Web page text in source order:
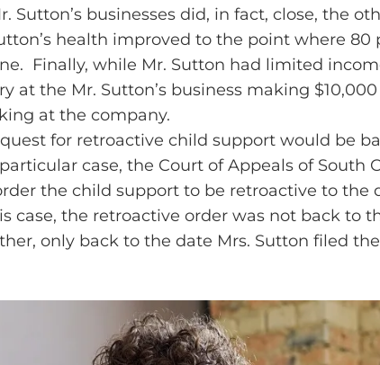
Sutton’s businesses did, in fact, close, the
health improved to the point where 80
Finally, while Mr. Sutton had limited
at the Mr. Sutton’s business making
at the company.
for retroactive child support would be
case, the Court of Appeals of South
the child support to be retroactive to the
case, the retroactive order was not back to
only back to the date Mrs. Sutton filed